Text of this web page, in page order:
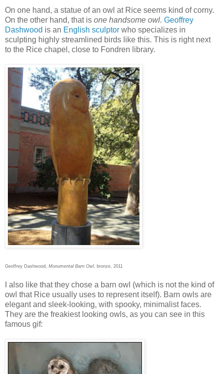
On one hand, a statue of an owl at Rice seems kind of corny.
On the other hand, that is one handsome owl. Geoffrey
Dashwood is an English sculptor who specializes in
sculpting highly streamlined birds like this. This is right next
to the Rice chapel, close to Fondren library.
Geoffrey Dashwood, Monumental Barn Owl, bronze, 2011
I also like that they chose a barn owl (which is not the kind of
owl that Rice usually uses to represent itself). Barn owls are
elegant and sleek-looking, with spooky, minimalist faces.
They are the freakiest looking owls, as you can see in this
famous gif: